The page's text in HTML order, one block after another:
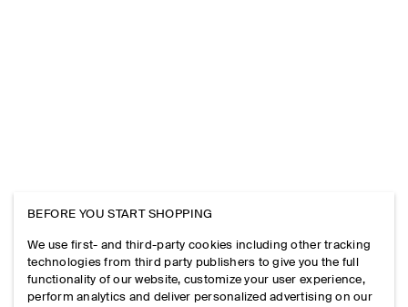
BEFORE YOU START SHOPPING
We use first- and third-party cookies including other tracking
technologies from third party publishers to give you the full
functionality of our website, customize your user experience,
perform analytics and deliver personalized advertising on our